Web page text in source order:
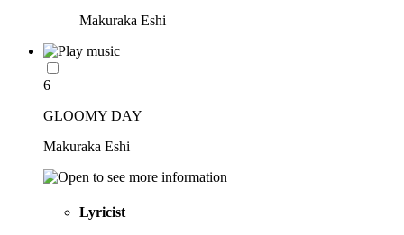
Makuraka Eshi
6
GLOOMY DAY
Makuraka Eshi
Lyricist